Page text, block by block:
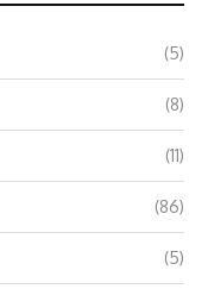
(5)
(8)
(11)
(86)
(5)